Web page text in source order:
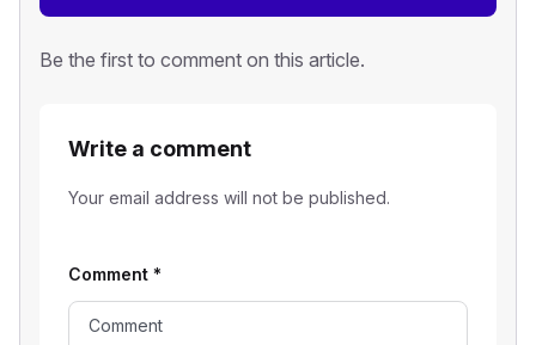
Be the first to comment on this article.
Write a comment
Your email address will not be published.
Comment *